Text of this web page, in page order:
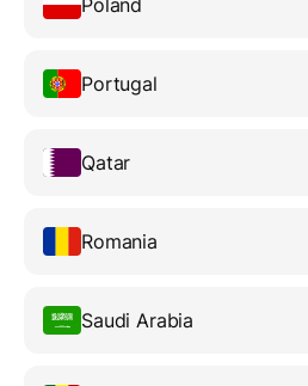
Poland
Portugal
Qatar
Romania
Saudi Arabia